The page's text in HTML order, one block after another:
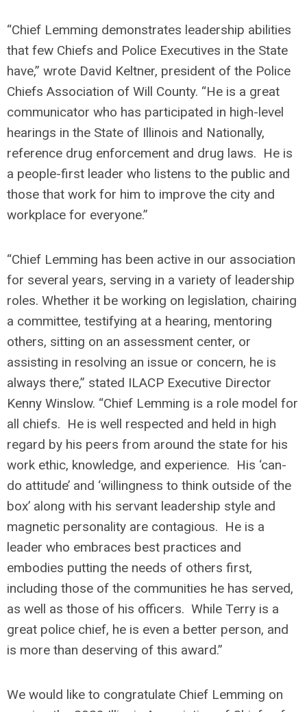
“Chief Lemming demonstrates leadership abilities
that few Chiefs and Police Executives in the State
have,” wrote David Keltner, president of the Police
Chiefs Association of Will County. “He is a great
communicator who has participated in high-level
hearings in the State of Illinois and Nationally,
reference drug enforcement and drug laws. He is
a people-first leader who listens to the public and
those that work for him to improve the city and
workplace for everyone.”
“Chief Lemming has been active in our association
for several years, serving in a variety of leadership
roles. Whether it be working on legislation, chairing
a committee, testifying at a hearing, mentoring
others, sitting on an assessment center, or
assisting in resolving an issue or concern, he is
always there,” stated ILACP Executive Director
Kenny Winslow. “Chief Lemming is a role model for
all chiefs. He is well respected and held in high
regard by his peers from around the state for his
work ethic, knowledge, and experience. His ‘can-
do attitude’ and ‘willingness to think outside of the
box’ along with his servant leadership style and
magnetic personality are contagious. He is a
leader who embraces best practices and
embodies putting the needs of others first,
including those of the communities he has served,
as well as those of his officers. While Terry is a
great police chief, he is even a better person, and
is more than deserving of this award.”
We would like to congratulate Chief Lemming on